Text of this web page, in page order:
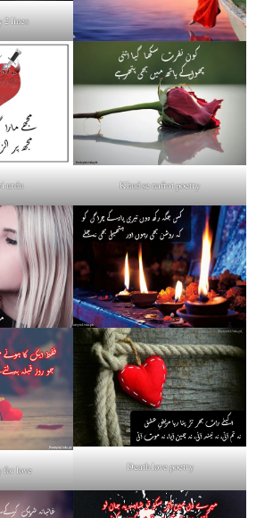
2 lines
urdu Khud se nafrat poetry
for love Death love poetry